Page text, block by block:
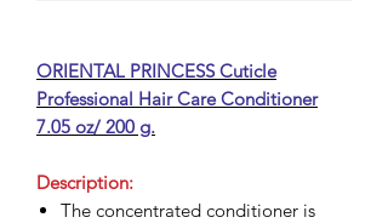
ORIENTAL PRINCESS Cuticle
Professional Hair Care Conditioner
7.05 oz/ 200 g.
Description:
The concentrated conditioner is